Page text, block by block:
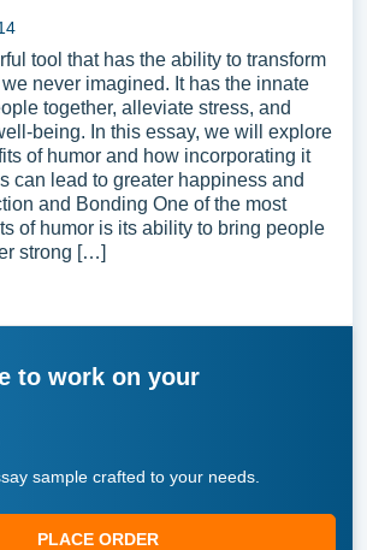
tool that has the ability to transform
never imagined. It has the innate
together, alleviate stress, and
being. In this essay, we will explore
of humor and how incorporating it
can lead to greater happiness and
and Bonding One of the most
of humor is its ability to bring people
strong […]
to work on your
sample crafted to your needs.
PLACE ORDER